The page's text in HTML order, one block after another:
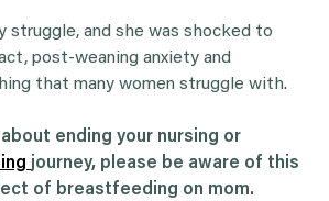
struggle, and she was shocked to
post-weaning anxiety and
that many women struggle with.
about ending your nursing or
journey, please be aware of this
of breastfeeding on mom.